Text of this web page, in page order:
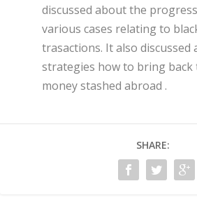
discussed about the
various cases relating to
trasactions. It also discussed
strategies how to bring back
money stashed abroad .
SHARE: